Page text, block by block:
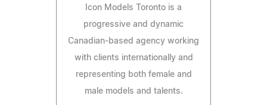
Icon Models Toronto is a
progressive and dynamic
Canadian-based agency working
with clients internationally and
representing both female and
male models and talents.